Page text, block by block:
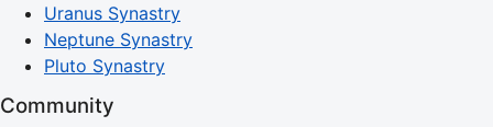
Uranus Synastry
Neptune Synastry
Pluto Synastry
Community